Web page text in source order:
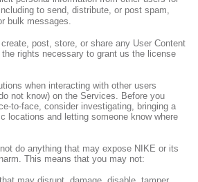
to send, distribute, or post spam,
bulk messages.
create, post, store, or share any User Content
rights necessary to grant us the license
when interacting with other users
not know) on the Services. Before you
to-face, consider investigating, bringing a
locations and letting someone know where
do anything that may expose NIKE or its
This means that you may not: